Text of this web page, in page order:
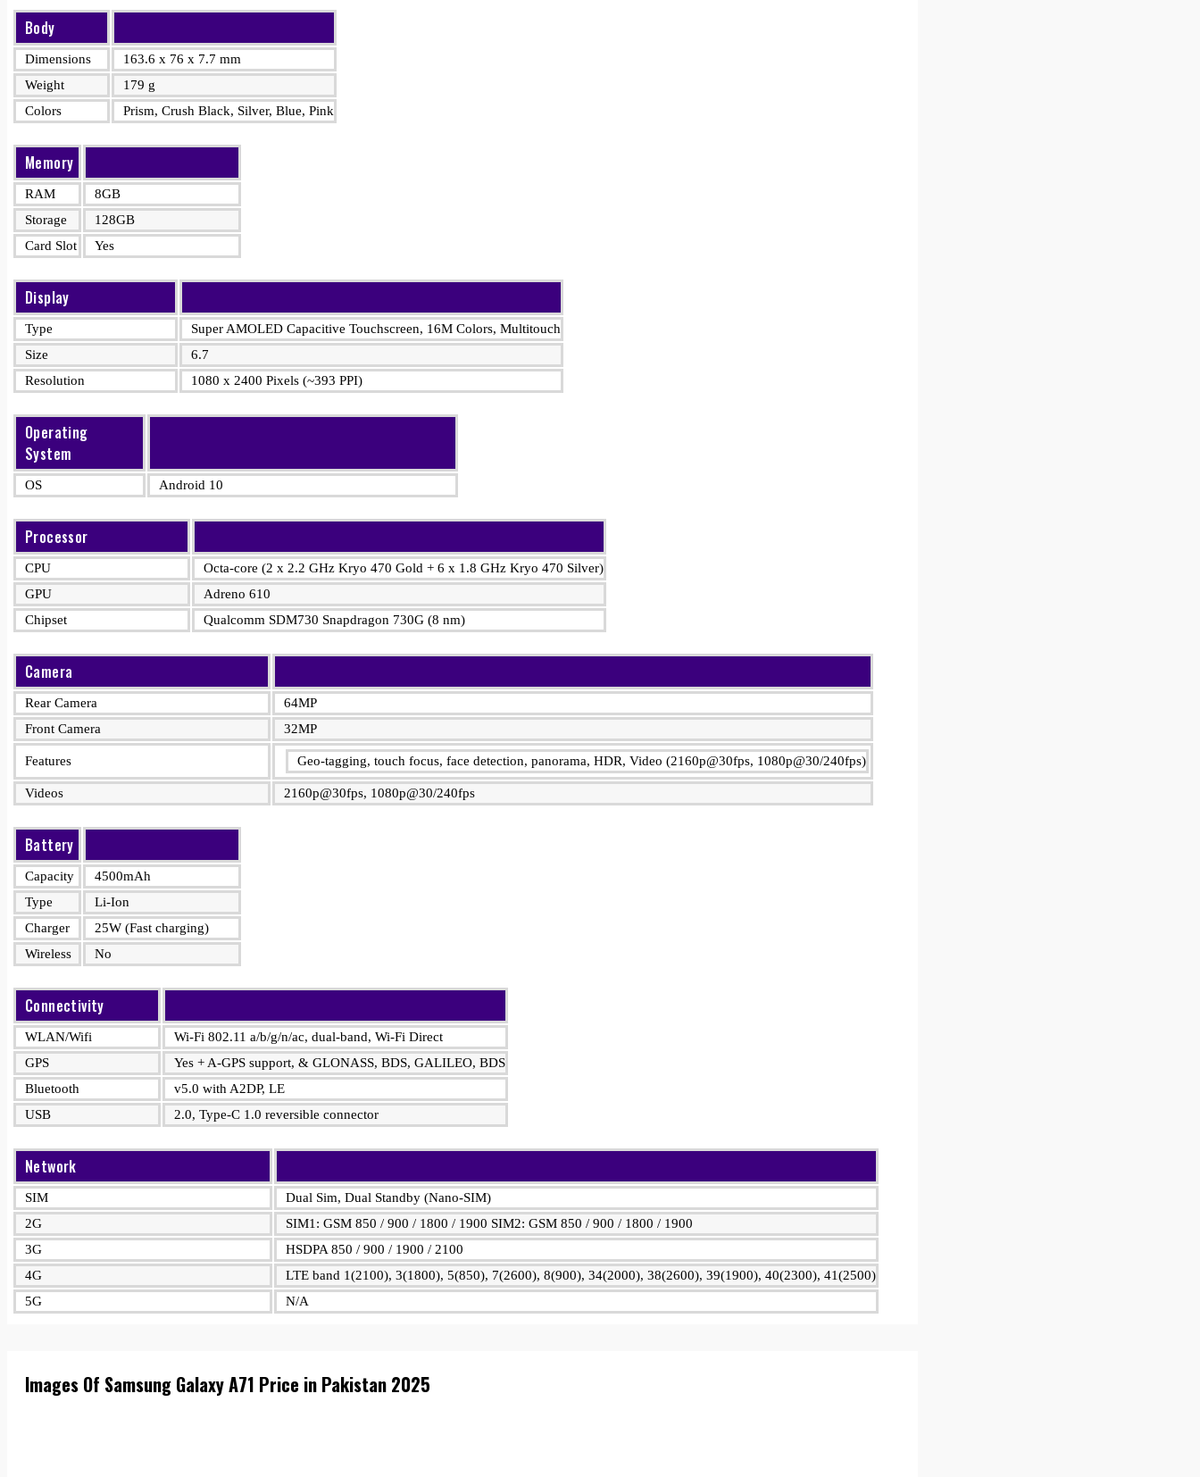
Body
Dimensions
163.6 x 76 x 7.7 mm
Weight
179 g
Colors
Prism, Crush Black, Silver, Blue, Pink
Memory
RAM
8GB
Storage
128GB
Card Slot
Yes
Display
Type
Super AMOLED Capacitive Touchscreen, 16M Colors, Multitouch
Size
6.7
Resolution
1080 x 2400 Pixels (~393 PPI)
Operating
System
OS Android 10
Processor
CPU
Octa-core (2 x 2.2 GHz Kryo 470 Gold + 6 x 1.8 GHz Kryo 470 Silver)
GPU
Adreno 610
Chipset
Qualcomm SDM730 Snapdragon 730G (8 nm)
Camera
Rear Camera
64MP
Front Camera
32MP
Features Geo-tagging, touch focus, face detection, panorama, HDR, Video (2160p@30fps, 1080p@30/240fps)
Videos 2160p@30fps, 1080p@30/240fps
Battery
Capacity
4500mAh
Type
Li-Ion
Charger
25W (Fast charging)
Wireless
No
Connectivity
WLAN/Wifi
Wi-Fi 802.11 a/b/g/n/ac, dual-band, Wi-Fi Direct
GPS
Yes + A-GPS support, & GLONASS, BDS, GALILEO, BDS
Bluetooth
v5.0 with A2DP, LE
USB
2.0, Type-C 1.0 reversible connector
Network
SIM
Dual Sim, Dual Standby (Nano-SIM)
2G
SIM1: GSM 850 / 900 / 1800 / 1900 SIM2: GSM 850 / 900 / 1800 / 1900
3G
HSDPA 850 / 900 / 1900 / 2100
4G
LTE band 1(2100), 3(1800), 5(850), 7(2600), 8(900), 34(2000), 38(2600), 39(1900), 40(2300), 41(2500)
5G
N/A
Images Of Samsung Galaxy A71 Price in Pakistan 2025